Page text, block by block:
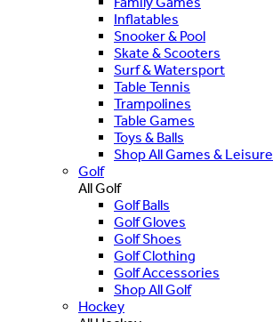
Inflatables
Snooker & Pool
Skate & Scooters
Surf & Watersport
Table Tennis
Trampolines
Table Games
Toys & Balls
Shop All Games & Leisure
Golf
All Golf
Golf Balls
Golf Gloves
Golf Shoes
Golf Clothing
Golf Accessories
Shop All Golf
Hockey